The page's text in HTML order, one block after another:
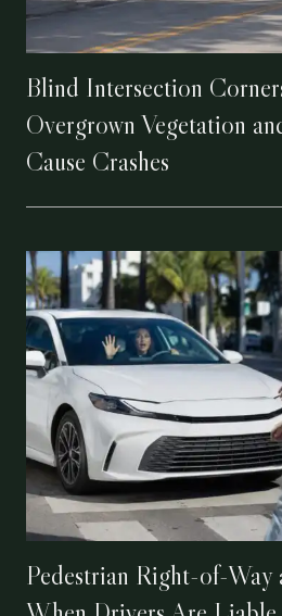
Blind Intersection
Overgrown Vegetation
Cause Crashes
Pedestrian Right-of-Way